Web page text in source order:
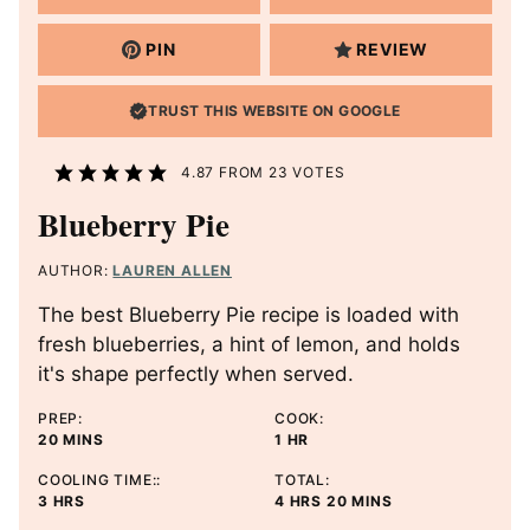
PIN REVIEW
TRUST THIS WEBSITE ON GOOGLE
4.87 FROM 23 VOTES
Blueberry Pie
AUTHOR:LAUREN ALLEN
The best Blueberry Pie recipe is loaded with
fresh blueberries, a hint of lemon, and holds
it's shape perfectly when served.
PREP:
20M
N
U
MINS
COOK:
1 H
U
R
HR
COOLING TIME::
3HHRS
TOTAL:
4HHRS 20MMINS